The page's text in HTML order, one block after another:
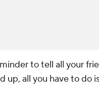
to tell all your
up, all you have to do